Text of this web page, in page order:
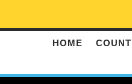
HOME